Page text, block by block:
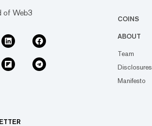
of Web3
COINS
ABOUT
Team
Disclosures
Manifesto